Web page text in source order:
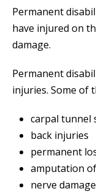
Permanent
have injured on
damage.
Permanent
injuries. Some of
carpal tunnel
back injuries
permanent
amputation
nerve